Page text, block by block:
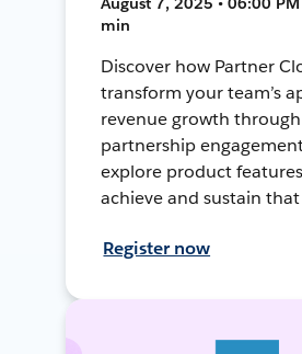
min
Discover how Partner
transform your team’s
revenue growth
partnership
explore product
achieve and sustain
Register now